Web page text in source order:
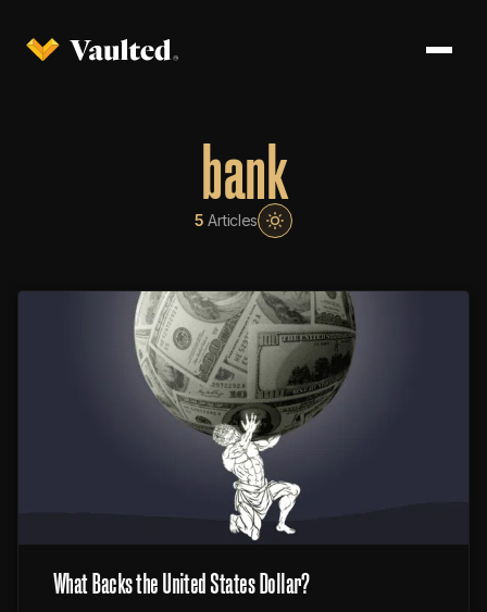
bank
5 Articles
What Backs the United States Dollar?